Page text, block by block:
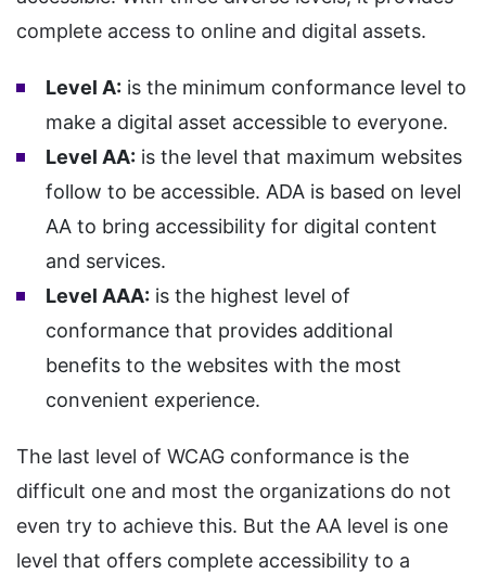
complete access to online and digital assets.
Level A: is the minimum conformance level to
make a digital asset accessible to everyone.
Level AA: is the level that maximum websites
follow to be accessible. ADA is based on level
AA to bring accessibility for digital content
and services.
Level AAA: is the highest level of
conformance that provides additional
benefits to the websites with the most
convenient experience.
The last level of WCAG conformance is the
difficult one and most the organizations do not
even try to achieve this. But the AA level is one
level that offers complete accessibility to a